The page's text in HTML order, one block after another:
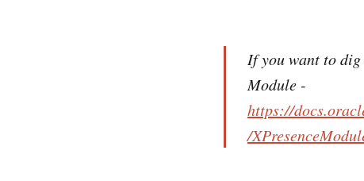
If you want to
Module -
https://
/